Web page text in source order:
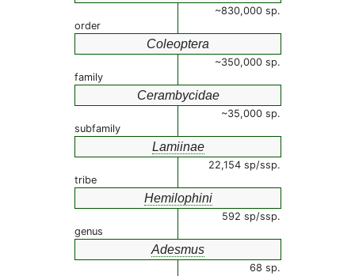
~830,000 sp.
order
Coleoptera
~350,000 sp.
family
Cerambycidae
~35,000 sp.
subfamily
Lamiinae
22,154 sp/ssp.
tribe
Hemilophini
592 sp/ssp.
genus
Adesmus
68 sp.